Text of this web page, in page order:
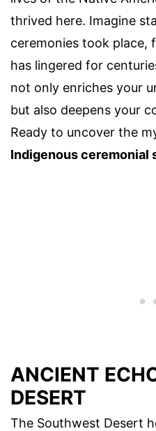
thrived here. Imagine
ceremonies took place,
has lingered for
not only enriches your
but also deepens your
Ready to uncover the
Indigenous ceremonial
ANCIENT
DESERT
The Southwest Desert